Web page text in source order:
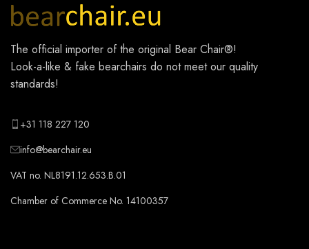
The official importer of the original Bear Chair®!
Look-a-like & fake bearchairs do not meet our quality
standards!
+31 118 227 120
info@bearchair.eu
VAT no. NL8191.12.653.B.01
Chamber of Commerce No. 14100357